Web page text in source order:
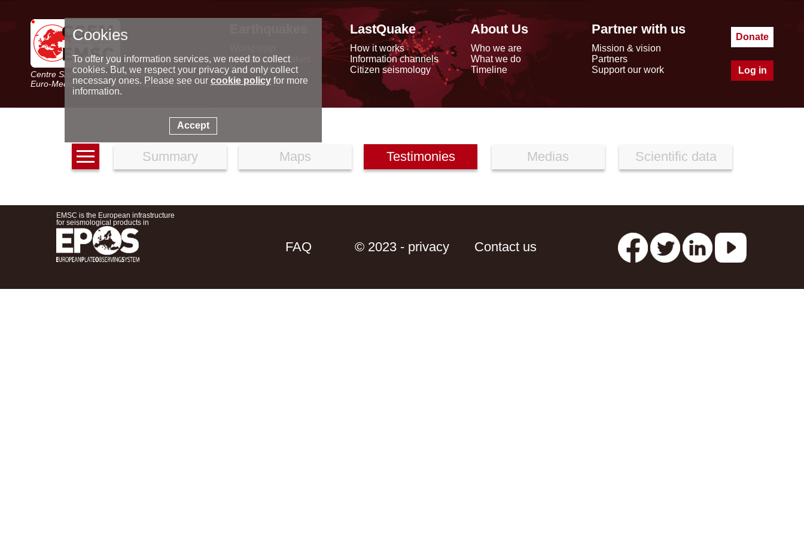
Centre Sismologique Euro-Méditerranéen
Euro-Mediterranean Seismological Centre
Latest earthquakes
Seismic data
Special reports
LastQuake
How it works
Information channels
Citizen seismology
About Us
Who we are
What we do
Timeline
Partner with us
Mission & vision
Partners
Support our work
Donate
Log in
Summary Maps Testimonies Medias Scientific data
EMSC is the European infrastructure
for seismological products in
FAQ © 2023 - privacy Contact us
Cookies
To offer you information services, we need to collect
cookies. But, we respect your privacy and only collect
necessary ones. Please see our cookie policyfor more
information.
Accept